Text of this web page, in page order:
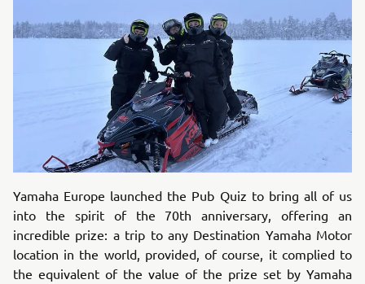
Yamaha Europe launched the Pub Quiz to bring all of us
into the spirit of the 70th anniversary, offering an
incredible prize: a trip to any Destination Yamaha Motor
location in the world, provided, of course, it complied to
the equivalent of the value of the prize set by Yamaha